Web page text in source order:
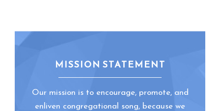
MISSION STATEMENT
Our mission is to encourage, promote, and
enliven congregational song, because we